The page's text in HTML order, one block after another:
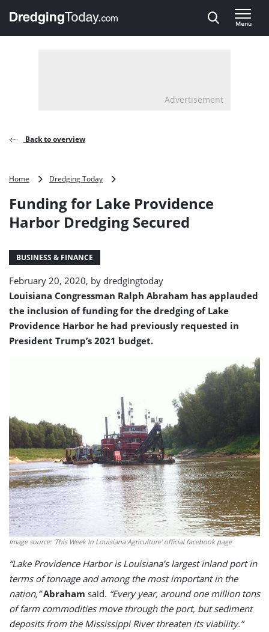
, go to home
Menu
Advertisement
Back to overview
Home Dredging Today
Lake
Harbor
Funding for Lake Providence
Harbor Dredging Secured
BUSINESS & FINANCE
February 20, 2020, by dredgingtoday
Louisiana Congressman Ralph Abraham has applauded
the inclusion of funding for the dredging of Lake
Providence Harbor he had previously requested in
President Trump’s 2021 budget.
Image source: 'This Week In Louisiana Agriculture' official facebook page
“Lake Providence Harbor is Louisiana’s largest inland port in
terms of tonnage and among the most important in the
nation,” Abraham said. “Every year, around one million tons
of farm commodities move through the port, but sediment
deposits from the Mississippi River threaten its viability.”